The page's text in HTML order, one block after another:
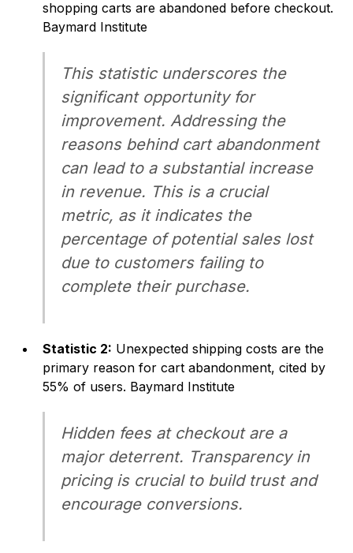
shopping carts are abandoned before checkout.
Baymard Institute
This statistic underscores the
significant opportunity for
improvement. Addressing the
reasons behind cart abandonment
can lead to a substantial increase
in revenue. This is a crucial
metric, as it indicates the
percentage of potential sales lost
due to customers failing to
complete their purchase.
Statistic 2: Unexpected shipping costs are the
primary reason for cart abandonment, cited by
55% of users. Baymard Institute
Hidden fees at checkout are a
major deterrent. Transparency in
pricing is crucial to build trust and
encourage conversions.